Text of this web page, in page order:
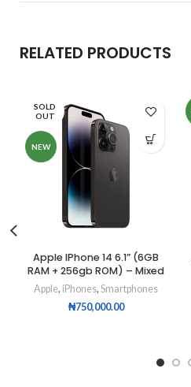
RELATED PRODUCTS
SOLD
OUT
NEW
Apple IPhone 14 6.1” (6GB
RAM + 256gb ROM) – Mixed
Apple, iPhones, Smartphones
₦750,000.00